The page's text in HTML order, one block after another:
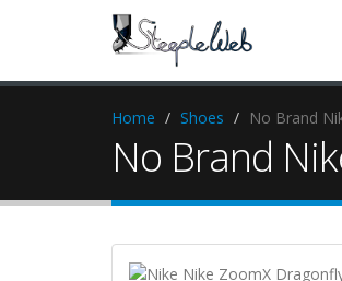
Home Shoes No Brand
No Brand